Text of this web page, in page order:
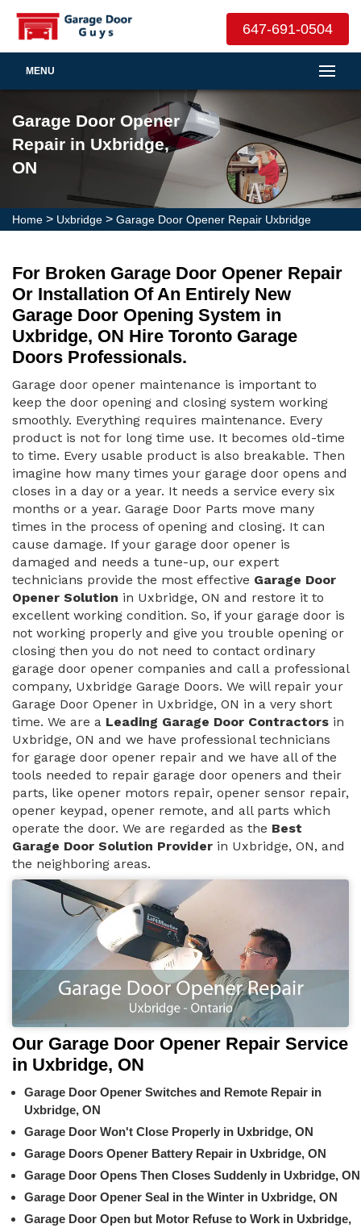
647-691-0504
MENU
Garage Door Opener
Repair in Uxbridge,
ON
Home > Uxbridge > Garage Door Opener Repair Uxbridge
For Broken Garage Door Opener Repair
Or Installation Of An Entirely New
Garage Door Opening System in
Uxbridge, ON Hire Toronto Garage
Doors Professionals.
Garage door opener maintenance is important to
keep the door opening and closing system working
smoothly. Everything requires maintenance. Every
product is not for long time use. It becomes old-time
to time. Every usable product is also breakable. Then
imagine how many times your garage door opens and
closes in a day or a year. It needs a service every six
months or a year. Garage Door Parts move many
times in the process of opening and closing. It can
cause damage. If your garage door opener is
damaged and needs a tune-up, our expert
technicians provide the most effective Garage Door
Opener Solution in Uxbridge, ON and restore it to
excellent working condition. So, if your garage door is
not working properly and give you trouble opening or
closing then you do not need to contact ordinary
garage door opener companies and call a professional
company, Uxbridge Garage Doors. We will repair your
Garage Door Opener in Uxbridge, ON in a very short
time. We are a Leading Garage Door Contractors in
Uxbridge, ON and we have professional technicians
for garage door opener repair and we have all of the
tools needed to repair garage door openers and their
parts, like opener motors repair, opener sensor repair,
opener keypad, opener remote, and all parts which
operate the door. We are regarded as the Best
Garage Door Solution Provider in Uxbridge, ON, and
the neighboring areas.
Our Garage Door Opener Repair Service
in Uxbridge, ON
Garage Door Opener Switches and Remote Repair in
Uxbridge, ON
Garage Door Won't Close Properly in Uxbridge, ON
Garage Doors Opener Battery Repair in Uxbridge, ON
Garage Door Opens Then Closes Suddenly in Uxbridge, ON
Garage Door Opener Seal in the Winter in Uxbridge, ON
Garage Door Open but Motor Refuse to Work in Uxbridge,